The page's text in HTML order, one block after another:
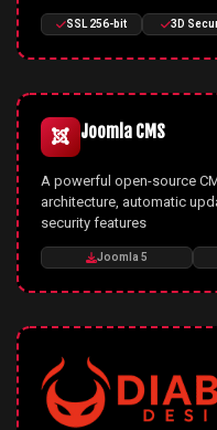
SSL 256-bit 3D
Joomla CMS
A powerful open-source
architecture, automatic
security features
Joomla 5